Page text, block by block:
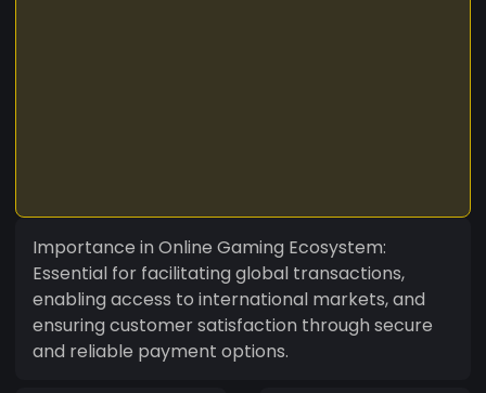
Importance in Online Gaming Ecosystem:
Essential for facilitating global transactions,
enabling access to international markets, and
ensuring customer satisfaction through secure
and reliable payment options.